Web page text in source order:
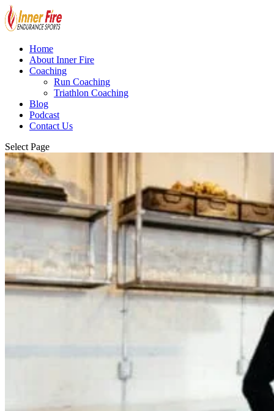
Home
About Inner Fire
Coaching
Run Coaching
Triathlon Coaching
Blog
Podcast
Contact Us
Select Page